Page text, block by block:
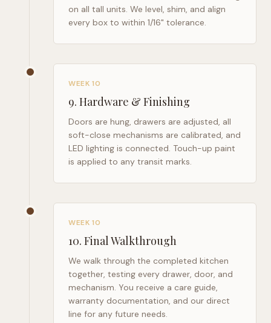
on all tall units. We level, shim, and align
every box to within 1/16" tolerance.
WEEK 10
9. Hardware & Finishing
Doors are hung, drawers are adjusted, all
soft-close mechanisms are calibrated, and
LED lighting is connected. Touch-up paint
is applied to any transit marks.
WEEK 10
10. Final Walkthrough
We walk through the completed kitchen
together, testing every drawer, door, and
mechanism. You receive a care guide,
warranty documentation, and our direct
line for any future needs.